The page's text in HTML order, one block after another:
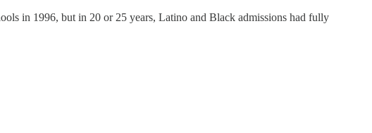
in 1996, but in 20 or 25 years, Latino and Black admissions had fully